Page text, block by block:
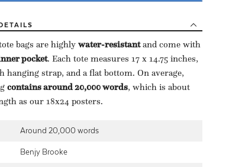
bags are highly water-resistant​ and come with
pocket​. Each tote measures 17 x 14.75 inches,
hanging strap, and a flat bottom. On average,
contains around 20,000 words​, which is about
as our 18x24 posters.
Around 20,000 words
Benjy Brooke